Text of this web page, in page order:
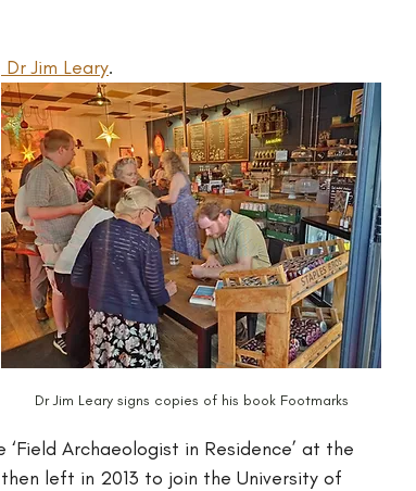
Dr Jim Leary.
Dr Jim Leary signs copies of his book Footmarks
Archaeologist in Residence’ at the
left in 2013 to join the University of